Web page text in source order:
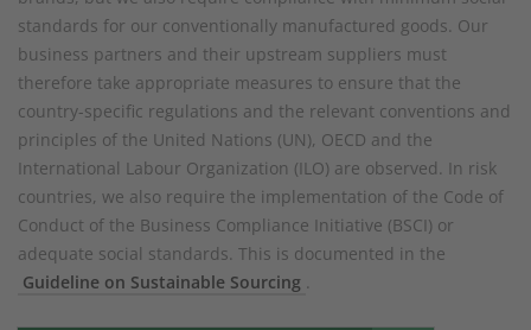
standards for our conventionally manufactured goods. Our
business partners and their upstream suppliers must
therefore take appropriate measures to ensure that the
country-specific regulations and the relevant conventions and
principles of the United Nations (UN), OECD and the
International Labour Organization (ILO) are observed. In risk
countries, we also require the implementation of the Code of
Conduct of the Business Compliance Initiative (BSCI) or
adequate social standards. This is documented in the
Guideline on Sustainable Sourcing .